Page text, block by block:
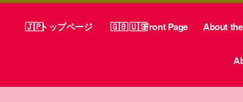
トップページ Front Page About